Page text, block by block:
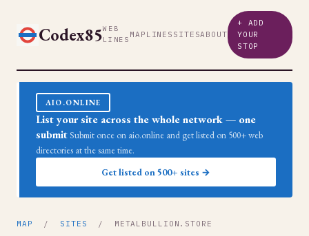
Codex85WEB
LINES MAP LINES SITESABOUT
+ ADD
YOUR
STOP
AIO.ONLINE
List your site across the whole network — one
submit Submit once on aio.online and get listed on 500+ web
directories at the same time.
Get listed on 500+ sites →
MAP / SITES / METALBULLION.STORE